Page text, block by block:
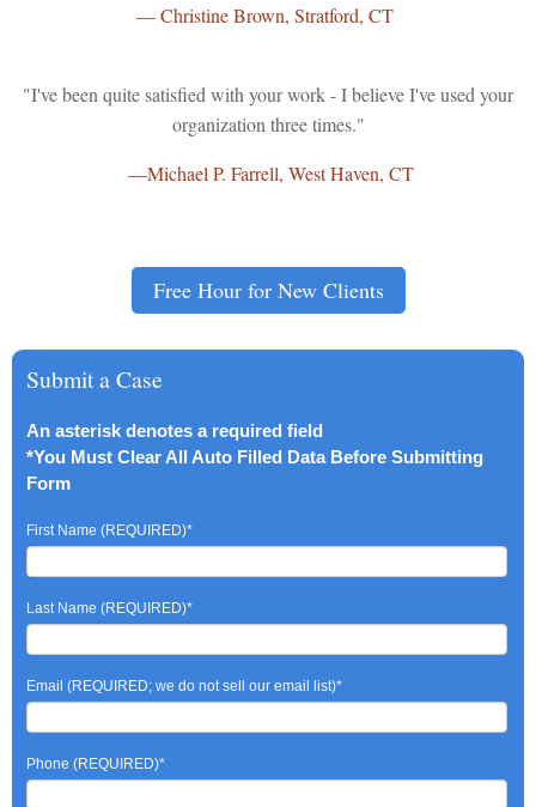
—Christine Brown, Stratford, CT
"I've been quite satisfied with your work - I believe I've used your
organization three times."
—Michael P. Farrell, West Haven, CT
Free Hour for New Clients
Submit a Case
An asterisk denotes a required field
*You Must Clear All Auto Filled Data Before Submitting
Form
First Name (REQUIRED)*
Last Name (REQUIRED)*
Email (REQUIRED; we do not sell our email list)*
Phone (REQUIRED)*